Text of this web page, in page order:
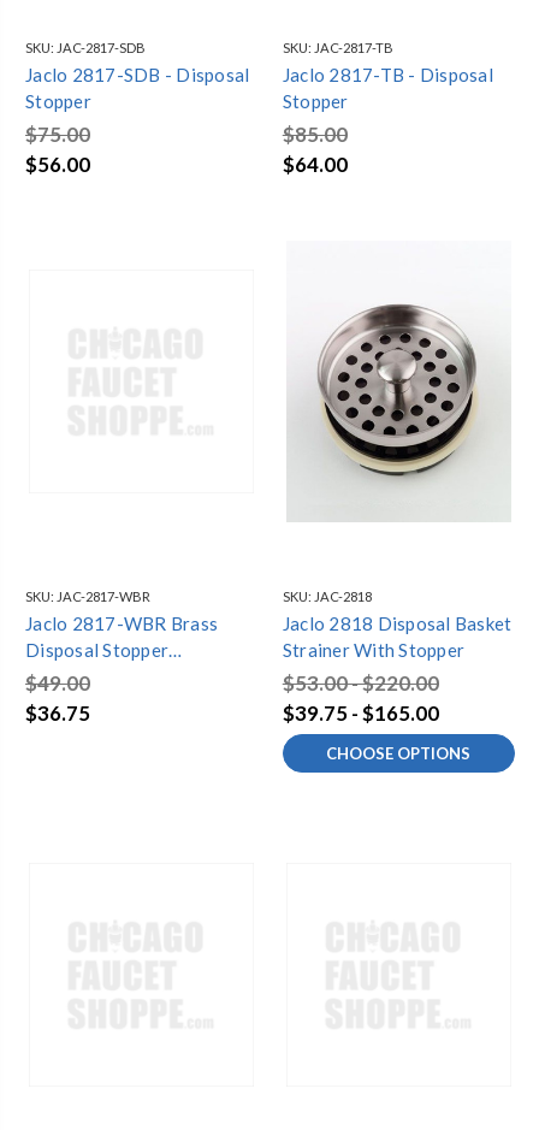
SKU: JAC-2817-SDB
Jaclo 2817-SDB - Disposal
Stopper
$75.00
$56.00
SKU: JAC-2817-TB
Jaclo 2817-TB - Disposal
Stopper
$85.00
$64.00
SKU: JAC-2817-WBR
Jaclo 2817-WBR Brass
Disposal Stopper
Weathered Brass
$49.00
$36.75
SKU: JAC-2818
Jaclo 2818 Disposal Basket
Strainer With Stopper
$53.00 - $220.00
$39.75 - $165.00
CHOOSE OPTIONS